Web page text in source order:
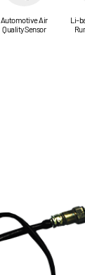
Automotive Air
Quality Sensor
Li-